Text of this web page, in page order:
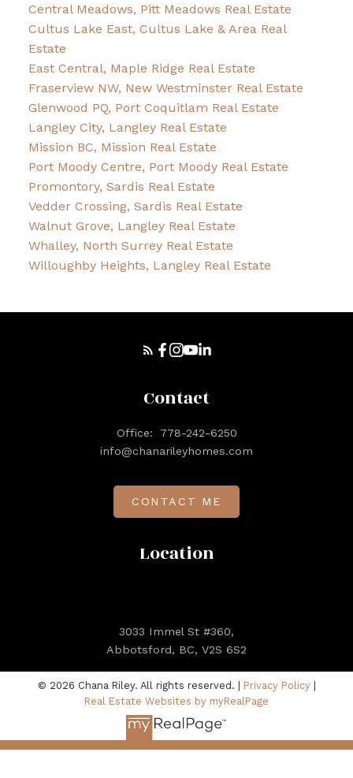
Central Meadows, Pitt Meadows Real Estate
Cultus Lake East, Cultus Lake & Area Real
Estate
East Central, Maple Ridge Real Estate
Fraserview NW, New Westminster Real Estate
Glenwood PQ, Port Coquitlam Real Estate
Langley City, Langley Real Estate
Mission BC, Mission Real Estate
Port Moody Centre, Port Moody Real Estate
Promontory, Sardis Real Estate
Vedder Crossing, Sardis Real Estate
Walnut Grove, Langley Real Estate
Whalley, North Surrey Real Estate
Willoughby Heights, Langley Real Estate
Location
3033 Immel St #360,
Abbotsford, BC, V2S 6S2
Contact
Office:
778-242-6250
info@chanarileyhomes.com
CONTACT ME
© 2026 Chana Riley. All rights reserved. | Privacy Policy|
Real Estate Websites by myRealPage